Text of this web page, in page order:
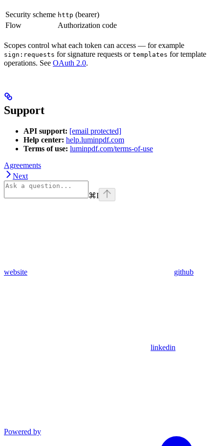
Security scheme http (bearer)
Flow
Authorization code
Scopes control what each token can access — for example
sign:requests for signature requests or templates for template
operations. See OAuth 2.0.
Support
API support: [email protected]
Help center: help.luminpdf.com
Terms of use: luminpdf.com/terms-of-use
Agreements
Next
⌘I
website github
linkedin
Powered by